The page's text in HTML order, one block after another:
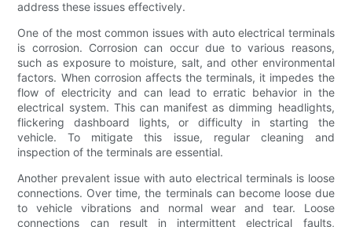
address these issues effectively.
One of the most common issues with auto electrical terminals
is corrosion. Corrosion can occur due to various reasons,
such as exposure to moisture, salt, and other environmental
factors. When corrosion affects the terminals, it impedes the
flow of electricity and can lead to erratic behavior in the
electrical system. This can manifest as dimming headlights,
flickering dashboard lights, or difficulty in starting the
vehicle. To mitigate this issue, regular cleaning and
inspection of the terminals are essential.
Another prevalent issue with auto electrical terminals is loose
connections. Over time, the terminals can become loose due
to vehicle vibrations and normal wear and tear. Loose
connections can result in intermittent electrical faults,